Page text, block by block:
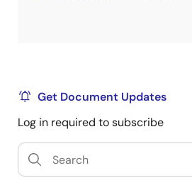
Get Document Updates
Log in required to subscribe